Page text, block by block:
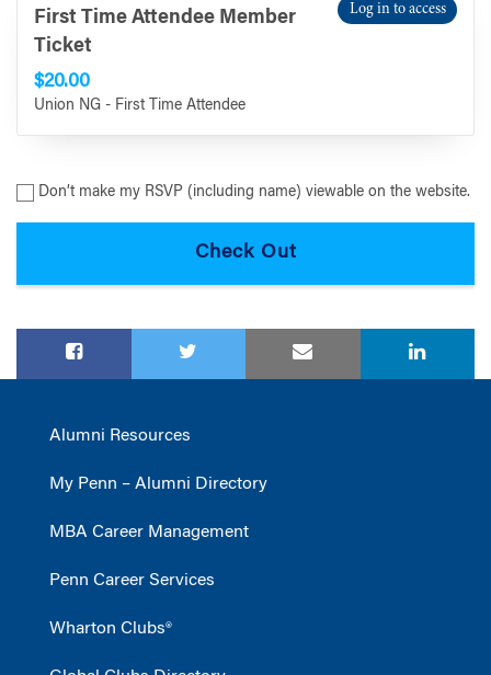
First Time Attendee Member
Ticket
$20.00
Union NG - First Time Attendee
Log in to access
Don’t make my RSVP (including name) viewable on the website.
Alumni Resources
My Penn – Alumni Directory
MBA Career Management
Penn Career Services
Wharton Clubs®